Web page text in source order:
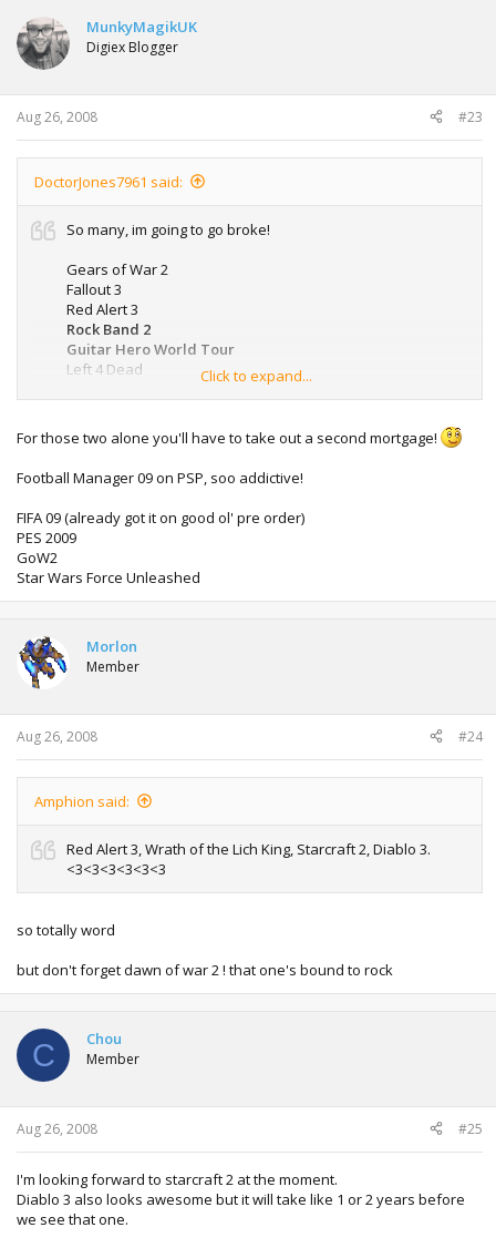
MunkyMagikUK
Digiex Blogger
Aug 26, 2008 #23
DoctorJones7961 said:
So many, im going to go broke!
Gears of War 2
Fallout 3
Red Alert 3
Rock Band 2
Guitar Hero World Tour
Left 4 Dead
Call Of Duty: WaW
Click to expand...
For those two alone you'll have to take out a second mortgage!
Football Manager 09 on PSP, soo addictive!
FIFA 09 (already got it on good ol' pre order)
PES 2009
GoW2
Star Wars Force Unleashed
Morlon
Member
Aug 26, 2008 #24
Amphion said:
Red Alert 3, Wrath of the Lich King, Starcraft 2, Diablo 3.
<3<3<3<3<3<3
so totally word
but don't forget dawn of war 2 ! that one's bound to rock
C Chou
Member
Aug 26, 2008 #25
I'm looking forward to starcraft 2 at the moment.
Diablo 3 also looks awesome but it will take like 1 or 2 years before
we see that one.